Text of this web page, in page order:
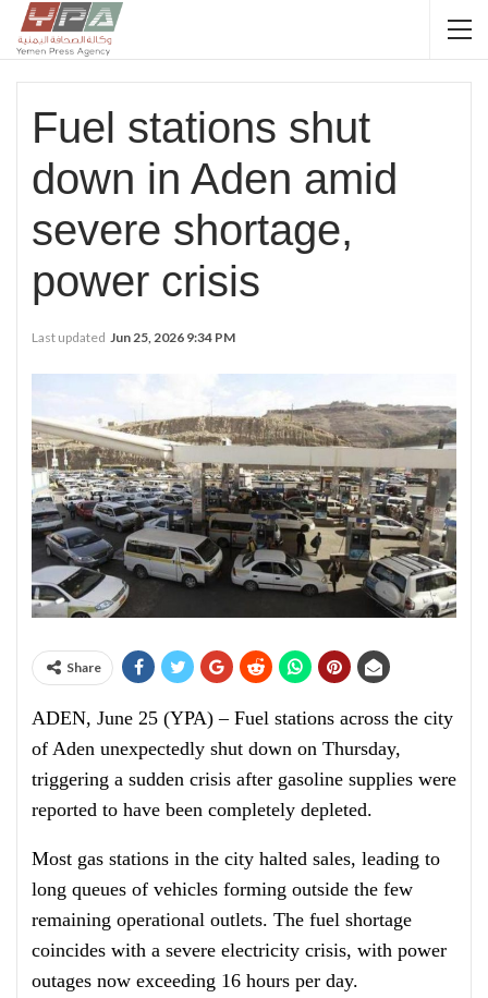
Fuel stations shut
down in Aden amid
severe shortage,
power crisis
Last updated Jun 25, 2026 9:34 PM
Share
ADEN, June 25 (YPA) – Fuel stations across the city
of Aden unexpectedly shut down on Thursday,
triggering a sudden crisis after gasoline supplies were
reported to have been completely depleted.
Most gas stations in the city halted sales, leading to
long queues of vehicles forming outside the few
remaining operational outlets. The fuel shortage
coincides with a severe electricity crisis, with power
outages now exceeding 16 hours per day.